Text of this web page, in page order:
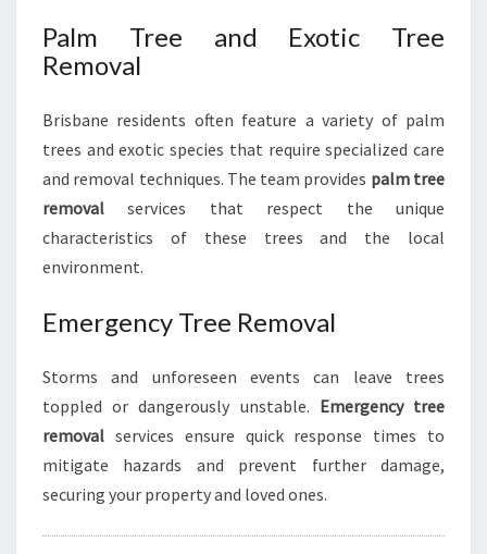
Palm Tree and Exotic Tree
Removal
Brisbane residents often feature a variety of palm
trees and exotic species that require specialized care
and removal techniques. The team provides palm tree
removal services that respect the unique
characteristics of these trees and the local
environment.
Emergency Tree Removal
Storms and unforeseen events can leave trees
toppled or dangerously unstable. Emergency tree
removal services ensure quick response times to
mitigate hazards and prevent further damage,
securing your property and loved ones.